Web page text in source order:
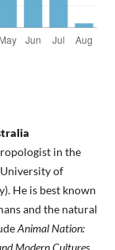
in the
of
He is best known
and the natural
Animal Nation:
Modern Cultures,